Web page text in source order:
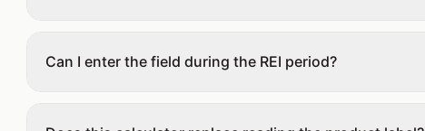
Can I enter the field during the REI period?